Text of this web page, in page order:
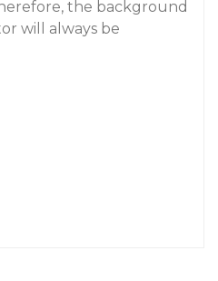
the background
will always be